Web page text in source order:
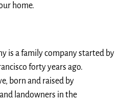
home.
is a family company started by
forty years ago.
born and raised by
landowners in the